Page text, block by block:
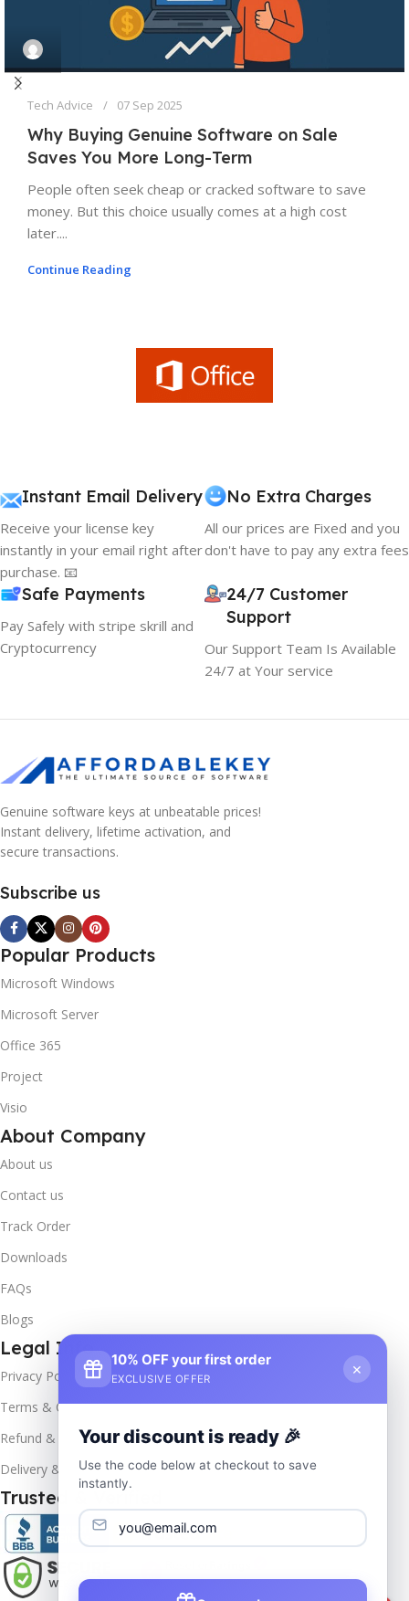
Tech Advice 07 Sep 2025
Why Buying Genuine Software on Sale
Saves You More Long-Term
People often seek cheap or cracked software to save
money. But this choice usually comes at a high cost
later....
Continue Reading
Instant Email Delivery
Receive your license key
instantly in your email right after
purchase. 📧
No Extra Charges
All our prices are Fixed and you
don't have to pay any extra fees
Safe Payments
Pay Safely with stripe skrill and
Cryptocurrency
24/7 Customer
Support
Our Support Team Is Available
24/7 at Your service
Genuine software keys at unbeatable prices!
Instant delivery, lifetime activation, and
secure transactions.
Subscribe us
Popular Products
Microsoft Windows
Microsoft Server
Office 365
Project
Visio
About Company
About us
Contact us
Track Order
Downloads
FAQs
Blogs
Legal Info
Privacy Policy
Terms & Conditions
Refund & Returns
Delivery & Return
Trusted & Verified
10% OFF your first order
EXCLUSIVE OFFER
×
Your discount is ready 🎉
Use the code below at checkout to save
instantly.